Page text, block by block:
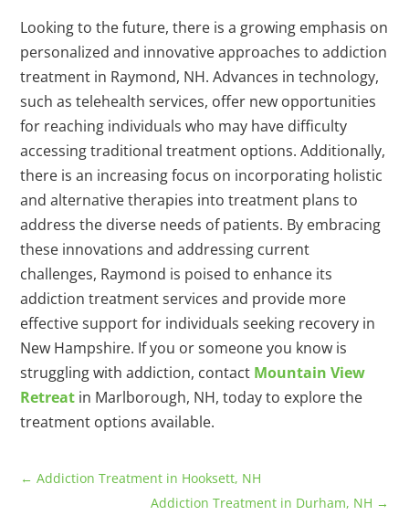
Looking to the future, there is a growing emphasis on
personalized and innovative approaches to addiction
treatment in Raymond, NH. Advances in technology,
such as telehealth services, offer new opportunities
for reaching individuals who may have difficulty
accessing traditional treatment options. Additionally,
there is an increasing focus on incorporating holistic
and alternative therapies into treatment plans to
address the diverse needs of patients. By embracing
these innovations and addressing current
challenges, Raymond is poised to enhance its
addiction treatment services and provide more
effective support for individuals seeking recovery in
New Hampshire. If you or someone you know is
struggling with addiction, contact Mountain View
Retreat in Marlborough, NH, today to explore the
treatment options available.
←Addiction Treatment in Hooksett, NH
Addiction Treatment in Durham, NH →